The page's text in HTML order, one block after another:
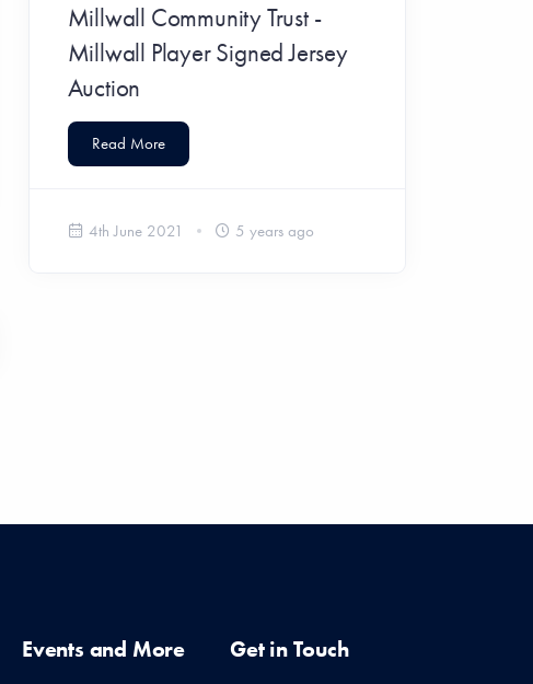
Millwall Community Trust -
Millwall Player Signed Jersey
Auction
Read More
4th June 2021 5 years ago
Events and More Get in Touch